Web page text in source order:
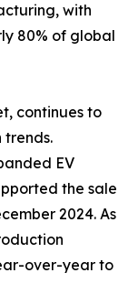
with
80% of global
continues to
trends.
EV
the sale
2024. As
over-year to